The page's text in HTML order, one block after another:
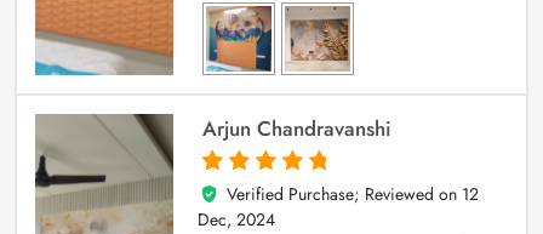
Arjun Chandravanshi
5
out of 5
Verified Purchase; Reviewed on 12
Dec, 2024